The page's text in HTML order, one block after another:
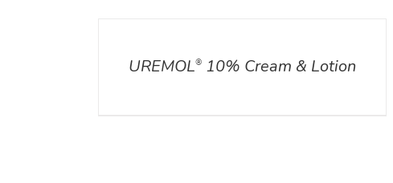
UREMOL®10% Cream & Lotion